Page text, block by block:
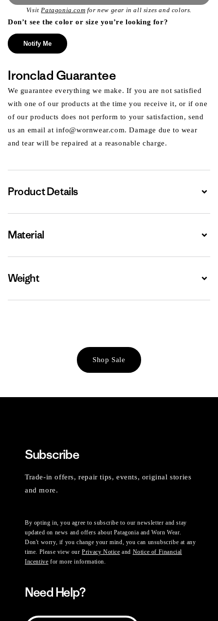
VisitPatagonia.com for new gear in all sizes and colors.
Don’t see the color or size you’re looking for?
Notify Me
Ironclad Guarantee
We guarantee everything we make. If you are not satisfied
with one of our products at the time you receive it, or if one
of our products does not perform to your satisfaction, send
us an email at info@wornwear.com. Damage due to wear
and tear will be repaired at a reasonable charge.
Product Details
Material
Weight
Shop Sale
Subscribe
Trade-in offers, repair tips, events, original stories
and more.
By opting in, you agree to subscribe to our newsletter and stay
updated on news and offers about Patagonia and Worn Wear.
Don't worry, if you change your mind, you can unsubscribe at any
time. Please view ourPrivacy Notice and Notice of Financial
Incentive for more information.
Need Help?